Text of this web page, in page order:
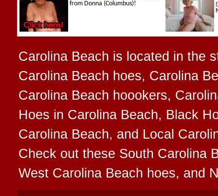
Carolina Beach is located in the
Carolina Beach hoes, Carolina
Carolina Beach hoookers,
Hoes in Carolina Beach, Black
Carolina Beach, and Local
Check out these South Carolina
West Carolina Beach hoes, and